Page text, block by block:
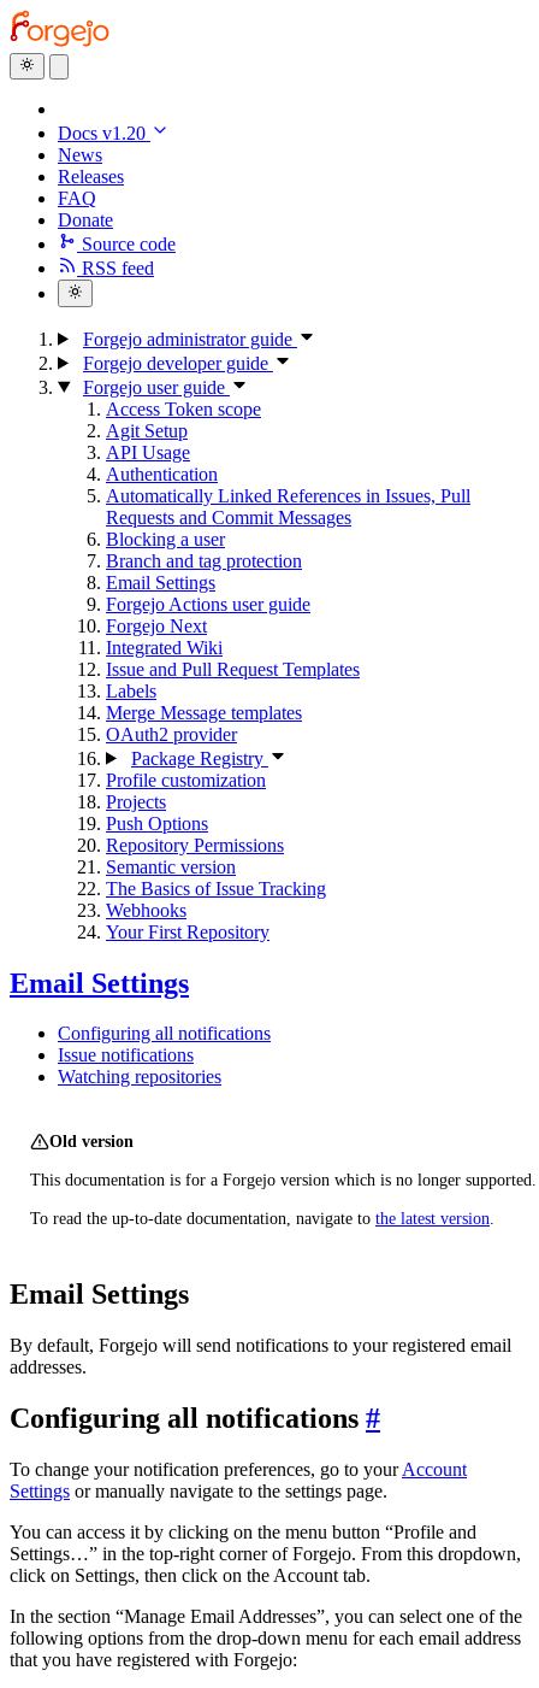
Docs v1.20
News
Releases
FAQ
Donate
Source code
RSS feed
Forgejo administrator guide
Forgejo developer guide
Forgejo user guide
Access Token scope
Agit Setup
API Usage
Authentication
Automatically Linked References in Issues, Pull
Requests and Commit Messages
Blocking a user
Branch and tag protection
Email Settings
Forgejo Actions user guide
Forgejo Next
Integrated Wiki
Issue and Pull Request Templates
Labels
Merge Message templates
OAuth2 provider
Package Registry
Profile customization
Projects
Push Options
Repository Permissions
Semantic version
The Basics of Issue Tracking
Webhooks
Your First Repository
Email Settings
Configuring all notifications
Issue notifications
Watching repositories
Old version
This documentation is for a Forgejo version which is no longer supported.
To read the up-to-date documentation, navigate to the latest version.
Email Settings
By default, Forgejo will send notifications to your registered email
addresses.
Configuring all notifications
To change your notification preferences, go to yourAccount
Settings or manually navigate to the settings page.
You can access it by clicking on the menu button “Profile and
Settings…” in the top-right corner of Forgejo. From this dropdown,
click on Settings, then click on the Account tab.
In the section “Manage Email Addresses”, you can select one of the
following options from the drop-down menu for each email address
that you have registered with Forgejo: